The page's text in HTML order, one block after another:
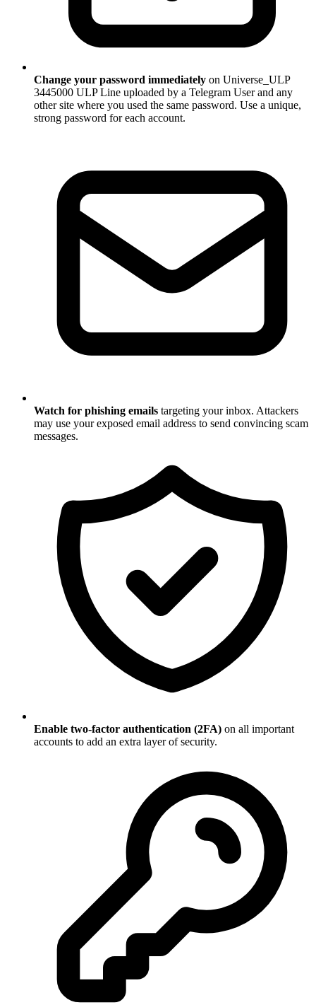
Change your password immediately on Universe_ULP
3445000 ULP Line uploaded by a Telegram User and any
other site where you used the same password. Use a unique,
strong password for each account.
Watch for phishing emails targeting your inbox. Attackers
may use your exposed email address to send convincing scam
messages.
Enable two-factor authentication (2FA) on all important
accounts to add an extra layer of security.